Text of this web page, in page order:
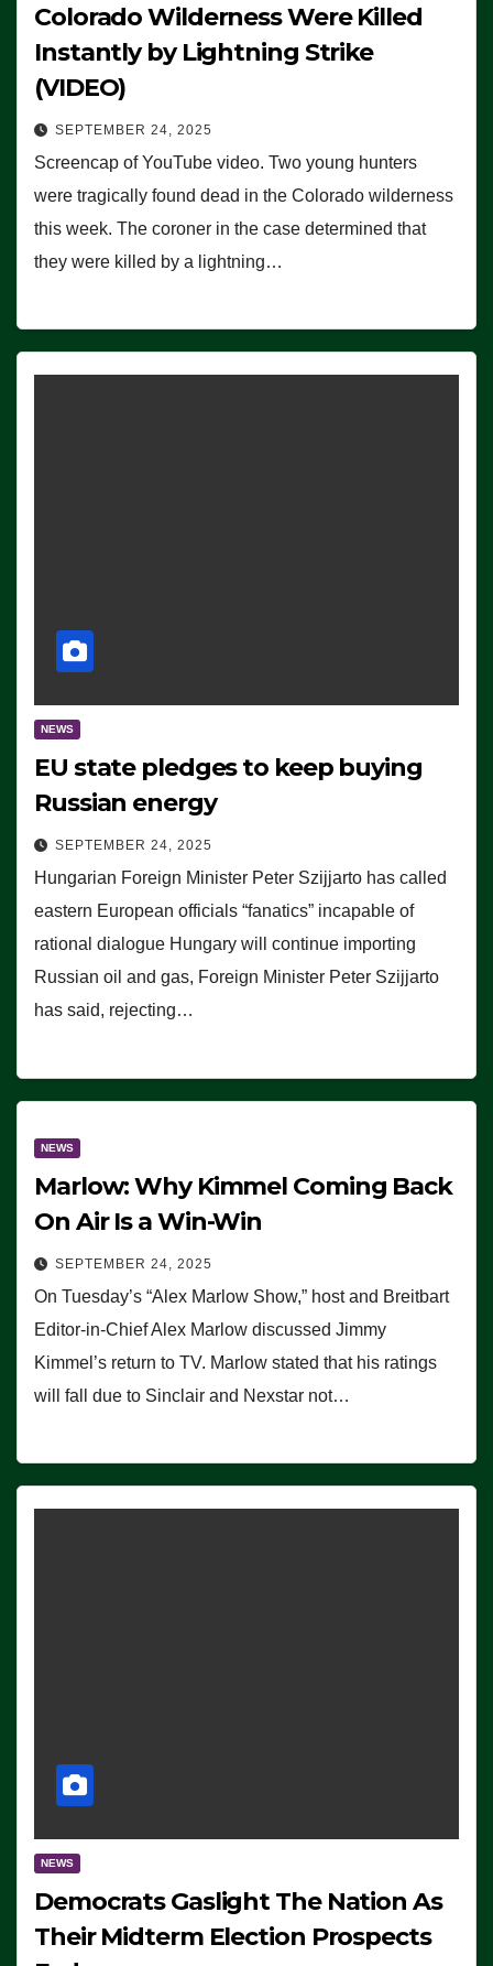
Colorado Wilderness Were Killed
Instantly by Lightning Strike
(VIDEO)
SEPTEMBER 24, 2025
Screencap of YouTube video. Two young hunters
were tragically found dead in the Colorado wilderness
this week. The coroner in the case determined that
they were killed by a lightning…
NEWS
EU state pledges to keep buying
Russian energy
SEPTEMBER 24, 2025
Hungarian Foreign Minister Peter Szijjarto has called
eastern European officials “fanatics” incapable of
rational dialogue Hungary will continue importing
Russian oil and gas, Foreign Minister Peter Szijjarto
has said, rejecting…
NEWS
Marlow: Why Kimmel Coming Back
On Air Is a Win-Win
SEPTEMBER 24, 2025
On Tuesday’s “Alex Marlow Show,” host and Breitbart
Editor-in-Chief Alex Marlow discussed Jimmy
Kimmel’s return to TV. Marlow stated that his ratings
will fall due to Sinclair and Nexstar not…
NEWS
Democrats Gaslight The Nation As
Their Midterm Election Prospects